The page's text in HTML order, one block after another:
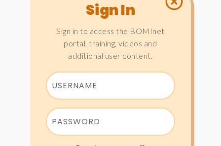
Sign In
Sign in to access the BOMInet
portal, training, videos and
additional user content.